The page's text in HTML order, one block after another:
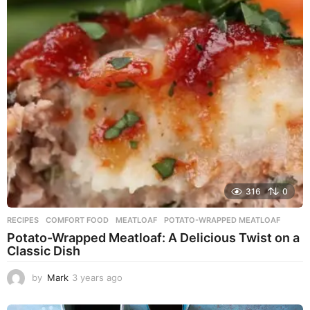
r
a
g
o
316 0
RECIPES COMFORT FOOD ,MEATLOAF ,POTATO-WRAPPED MEATLOAF
Potato-Wrapped Meatloaf: A Delicious Twist on a
Classic Dish
by Mark 3 years ago
e